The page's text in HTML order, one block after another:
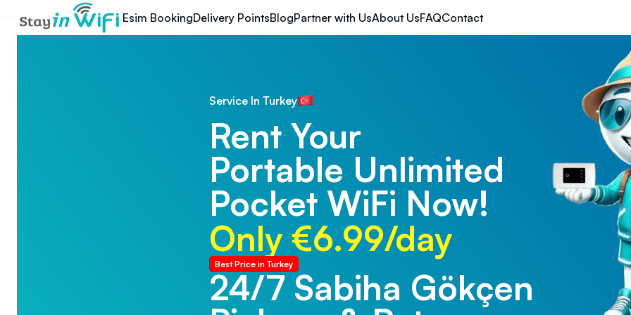
Esim BookingDelivery PointsBlogPartner with UsAbout UsFAQContact
Service In Turkey
Rent Your
Portable Unlimited
Pocket WiFi Now!
Only €6.99/day
Best Price in Turkey
24/7 Sabiha Gökçen
24/7 Trabzon Airport